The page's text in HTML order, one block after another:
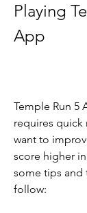
Playing
App
Temple Run 5
requires quick
want to
score higher
some tips and
follow: